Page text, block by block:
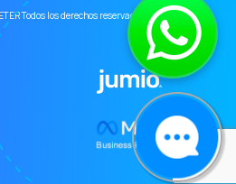
Todos los derechos reservados